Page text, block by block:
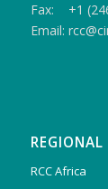
Fax: +1
Email:
RCC Africa